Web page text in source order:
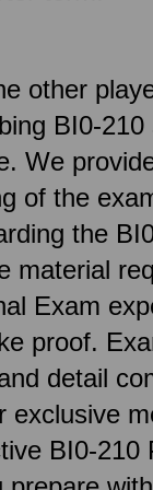
other
BI0-
We
of the
the
material
Exam
proof.
detail
exclusive
BI0-210